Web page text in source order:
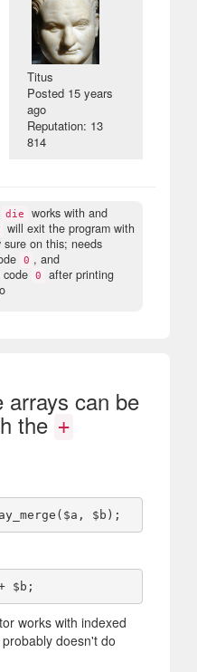
Titus
Posted 15 years
ago
Reputation: 13
814
die
works with and
will exit the program with
sure on this; needs
0 , and
0 after printing
arrays can be
the +
works with indexed
doesn't do